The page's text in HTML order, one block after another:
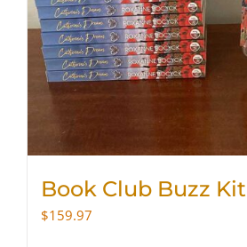
Book Club Buzz Kit
$159.97